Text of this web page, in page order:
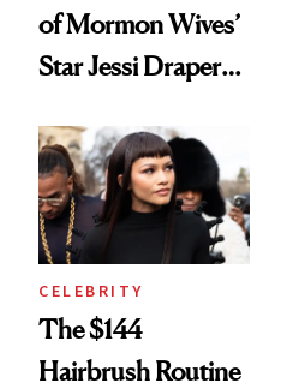
of Mormon Wives’
Star Jessi Draper
Into a Hair Empire
CELEBRITY
The $144
Hairbrush Routine